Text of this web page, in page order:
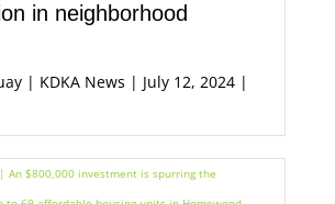
in neighborhood
| KDKA News | July 12, 2024 |